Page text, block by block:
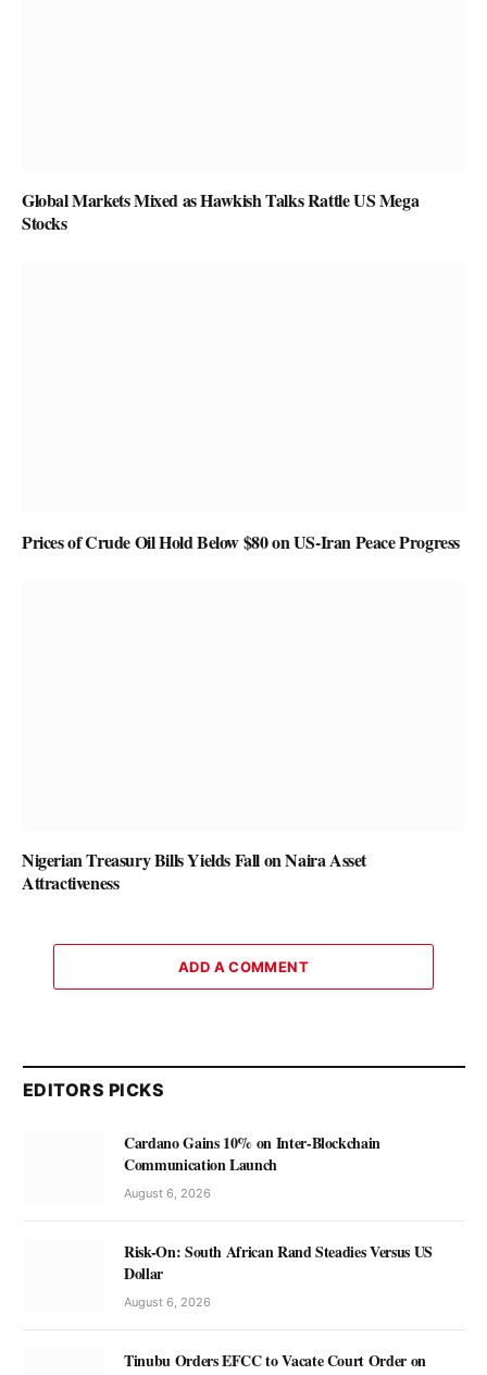
Global Markets Mixed as Hawkish Talks Rattle US Mega
Stocks
Prices of Crude Oil Hold Below $80 on US-Iran Peace Progress
Nigerian Treasury Bills Yields Fall on Naira Asset
Attractiveness
ADD A COMMENT
EDITORS PICKS
Cardano Gains 10% on Inter-Blockchain
Communication Launch
August 6, 2026
Risk-On: South African Rand Steadies Versus US
Dollar
August 6, 2026
Tinubu Orders EFCC to Vacate Court Order on